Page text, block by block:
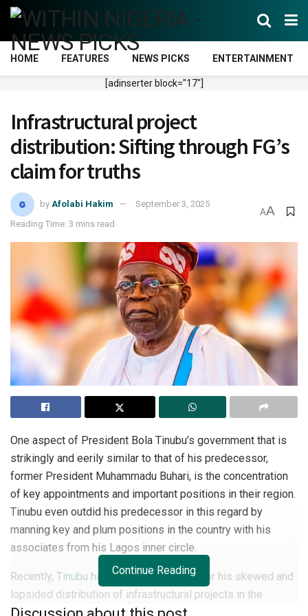
HOME FEATURES NEWS PICKS ENTERTAINMENT
[adinserter block="17"]
Infrastructural project
distribution: Sifting through FG’s
claim for truths
by Afolabi Hakim
September 3, 2025
Reading Time: 3 mins read
AA
One aspect of President Bola Tinubu’s government that is
strikingly and eerily similar to that of his predecessor,
former President Muhammadu Buhari, is the concentration
of key appointments and important positions in their region.
Tinubu even outdid his predecessor in this regard by
manning key and plum positions in the country with his
associates from his Lagos inner circle.
Recently, Tinubu has come under attack for his skewed and
lopsided distribution of infrastructural projects in the
country. He is accused of allocating projects worth trillions
Continue Reading